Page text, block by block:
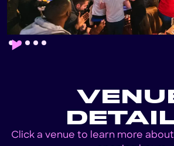
Slide 2 of 5.
Click a venue to learn more